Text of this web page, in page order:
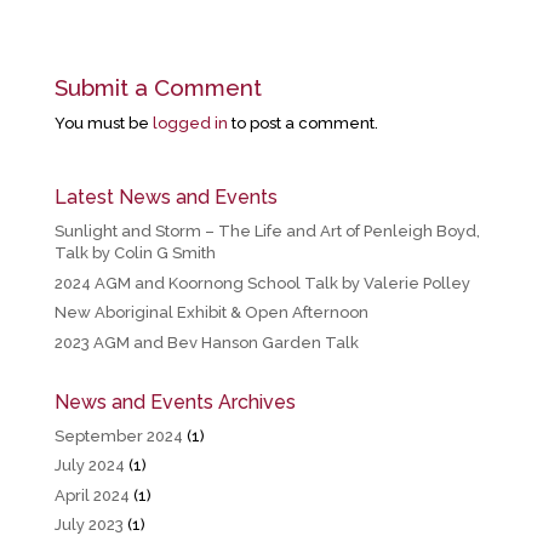
Submit a Comment
You must be logged in to post a comment.
Latest News and Events
Sunlight and Storm – The Life and Art of Penleigh Boyd,
Talk by Colin G Smith
2024 AGM and Koornong School Talk by Valerie Polley
New Aboriginal Exhibit & Open Afternoon
2023 AGM and Bev Hanson Garden Talk
News and Events Archives
September 2024 (1)
July 2024 (1)
April 2024 (1)
July 2023 (1)